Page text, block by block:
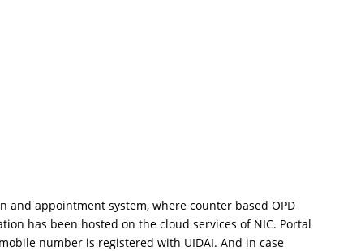
and appointment system, where counter based OPD
has been hosted on the cloud services of NIC. Portal
number is registered with UIDAI. And in case